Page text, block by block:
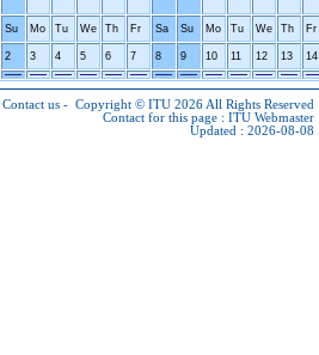
Su Mo Tu We Th Fr Sa Su Mo Tu We Th Fr
2 3 4 5 6 7 8 9 10 11 12 13 14
Contact us - Copyright © ITU 2026 All Rights Reserved
Contact for this page : ITU Webmaster
Updated : 2026-08-08